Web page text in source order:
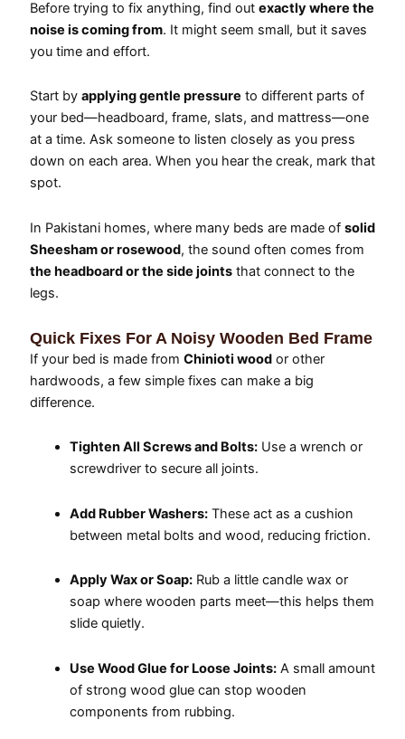
Before trying to fix anything, find out exactly where the
noise is coming from. It might seem small, but it saves
you time and effort.
Start by applying gentle pressure to different parts of
your bed—headboard, frame, slats, and mattress—one
at a time. Ask someone to listen closely as you press
down on each area. When you hear the creak, mark that
spot.
In Pakistani homes, where many beds are made of solid
Sheesham or rosewood, the sound often comes from
the headboard or the side jointsthat connect to the
legs.
Quick Fixes For A Noisy Wooden Bed Frame
If your bed is made from Chinioti woodor other
hardwoods, a few simple fixes can make a big
difference.
Tighten All Screws and Bolts:Use a wrench or
screwdriver to secure all joints.
Add Rubber Washers:These act as a cushion
between metal bolts and wood, reducing friction.
Apply Wax or Soap:Rub a little candle wax or
soap where wooden parts meet—this helps them
slide quietly.
Use Wood Glue for Loose Joints:A small amount
of strong wood glue can stop wooden
components from rubbing.